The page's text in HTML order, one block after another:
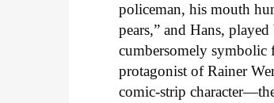
policeman, his mouth
pears,” and Hans,
cumbersomely symbolic
protagonist of Rainer
comic-strip